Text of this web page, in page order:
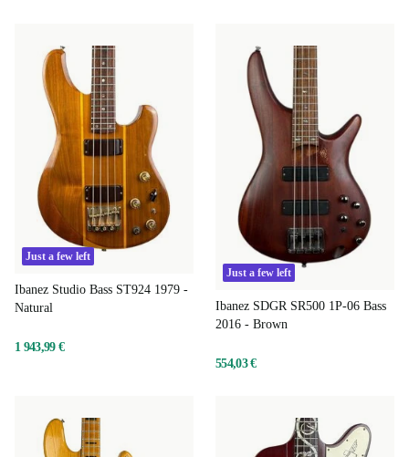
Just a few left
Ibanez Studio Bass ST924 1979 -
Natural
1 943,99 €
Just a few left
Ibanez SDGR SR500 1P-06 Bass
2016 - Brown
554,03 €